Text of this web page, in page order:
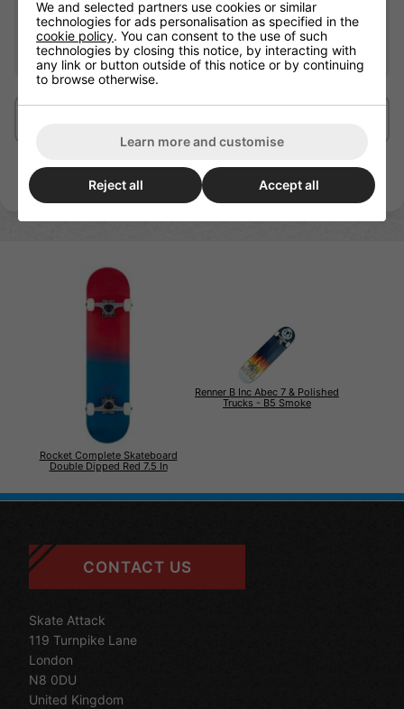
Wheel Hardness
95A
Recommended For
Beginners
Rocket Complete Skateboard
Double Dipped Red 7.5 In
Renner B Inc Abec 7 & Polished
Trucks - B5 Smoke
CONTACT US
Skate Attack
119 Turnpike Lane
London
N8 0DU
United Kingdom
We and selected partners use cookies or similar
technologies for ads personalisation as specified in the
cookie policy. You can consent to the use of such
technologies by closing this notice, by interacting with
any link or button outside of this notice or by continuing
to browse otherwise.
Learn more and customise
Reject all Accept all